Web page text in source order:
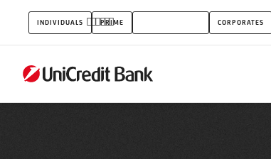
Vehicles
leasing
INDIVIDUALS PRIME CORPORATES